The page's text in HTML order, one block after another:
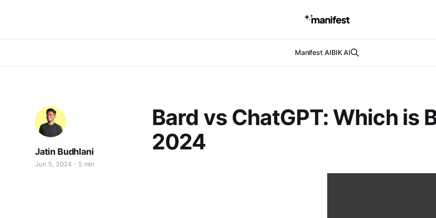
Manifest AIBIK AI
Bard vs ChatGPT: Which is
2024
Jatin Budhlani
Jun 5, 2024 5 min